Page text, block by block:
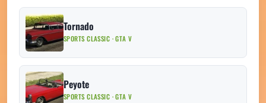
Tornado
SPORTS CLASSIC · GTA V
Peyote
SPORTS CLASSIC · GTA V